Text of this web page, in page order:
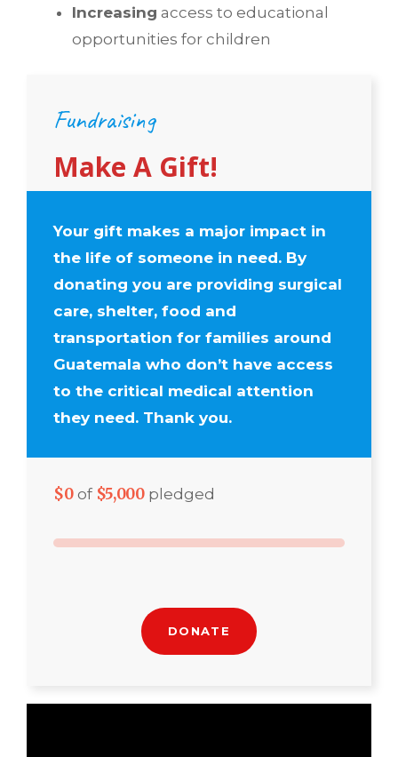
Increasing access to educational
opportunities for children
Fundraising
Make A Gift!
Your gift makes a major impact in
the life of someone in need. By
donating you are providing surgical
care, shelter, food and
transportation for families around
Guatemala who don’t have access
to the critical medical attention
they need. Thank you.
$0of $5,000pledged
DONATE